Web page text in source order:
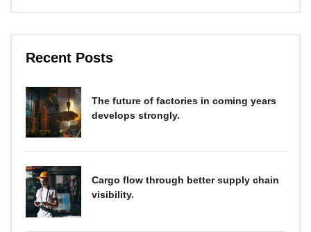
Recent Posts
The future of factories in coming years
develops strongly.
Cargo flow through better supply chain
visibility.